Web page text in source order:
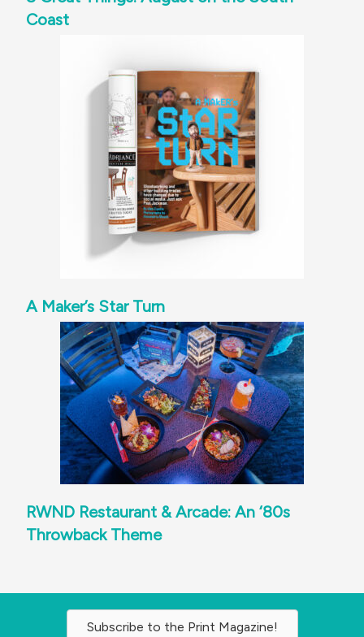
Coast
A Maker’s Star Turn
RWND Restaurant & Arcade: An ‘80s
Throwback Theme
Subscribe to the Print Magazine!